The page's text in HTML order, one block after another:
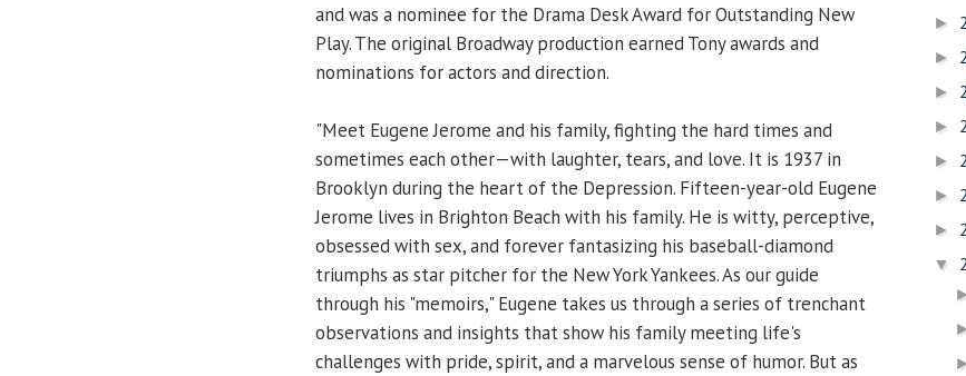
and was a nominee for the Drama Desk Award for Outstanding New
Play. The original Broadway production earned Tony awards and
nominations for actors and direction.
"Meet Eugene Jerome and his family, fighting the hard times and
sometimes each other—with laughter, tears, and love. It is 1937 in
Brooklyn during the heart of the Depression. Fifteen-year-old Eugene
Jerome lives in Brighton Beach with his family. He is witty, perceptive,
obsessed with sex, and forever fantasizing his baseball-diamond
triumphs as star pitcher for the New York Yankees. As our guide
through his "memoirs," Eugene takes us through a series of trenchant
observations and insights that show his family meeting life's
challenges with pride, spirit, and a marvelous sense of humor. But as
►
►
►
►
►
►
►
▼